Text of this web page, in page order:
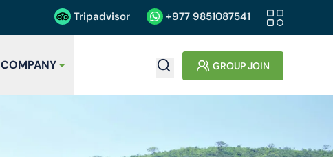
Tripadvisor +977 9851087541
COMPANY GROUP JOIN